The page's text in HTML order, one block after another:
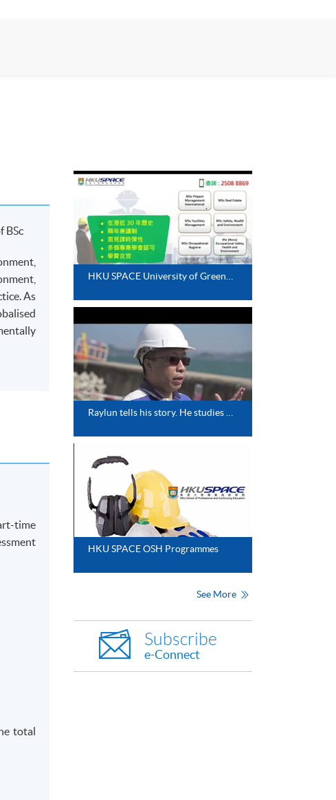
BSc
As
time
total
HKU SPACE OSH Programmes
See More
Subscribe
e-Connect